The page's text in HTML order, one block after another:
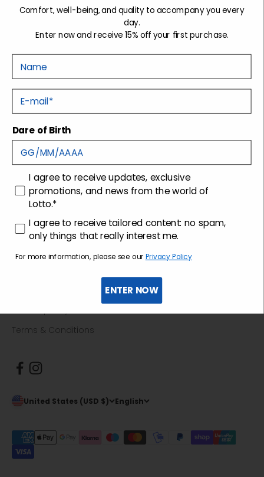
Legal headquarters
Montebelluna (TV)
Operating headquarters
31040 Trevignano (TV)
Support
Shipping
Returns and Refunds
Return guide
Technology
Packaging disposal
Terms & Conditions
United States (USD $) English
Comfort, well-being, and quality to accompany you every
day.
Enter now and receive 15% off your first purchase.
E-mail
Dare of Birth
consenso
I agree to receive updates, exclusive
promotions, and news from the world of
Lotto.*
consenso profilazione
I agree to receive tailored content: no spam,
only things that really interest me.
For more information, please see our Privacy Policy
ENTER NOW